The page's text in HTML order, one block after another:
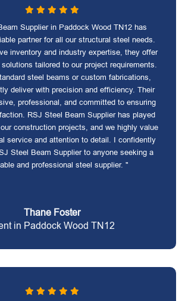
Supplier in Paddock Wood TN12 has
partner for all our structural steel needs.
inventory and industry expertise, they offer
tailored to our project requirements.
steel beams or custom fabrications,
deliver with precision and efficiency. Their
professional, and committed to ensuring
RSJ Steel Beam Supplier has played
construction projects, and we highly value
service and attention to detail. I confidently
Steel Beam Supplier to anyone seeking a
and professional steel supplier. "
Thane Foster
in Paddock Wood TN12